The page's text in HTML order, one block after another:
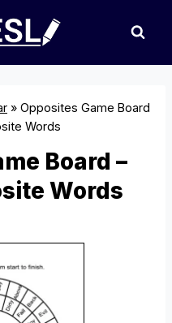
» Opposites Game Board
Words
Board –
Words